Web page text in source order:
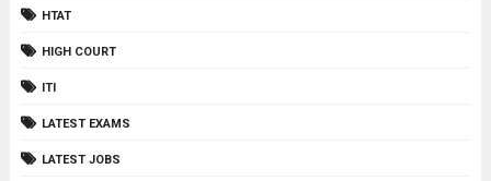
HTAT
HIGH COURT
ITI
LATEST EXAMS
LATEST JOBS